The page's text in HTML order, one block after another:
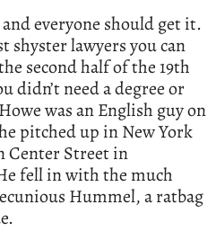
everyone should get it.
shyster lawyers you can
second half of the 19th
didn’t need a degree or
was an English guy on
pitched up in New York
Center Street in
fell in with the much
Hummel, a ratbag